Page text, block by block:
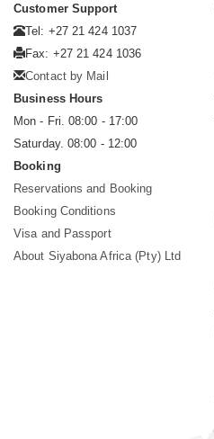
Customer Support
Tel: +27 21 424 1037
Fax: +27 21 424 1036
Contact by Mail
Business Hours
Mon - Fri. 08:00 - 17:00
Saturday. 08:00 - 12:00
Booking
Reservations and Booking
Booking Conditions
Visa and Passport
About Siyabona Africa (Pty) Ltd